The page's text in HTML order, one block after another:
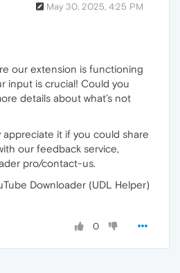
May 30, 2025, 4:25 PM
our extension is functioning
input is crucial! Could you
details about what’s not
appreciate it if you could share
our feedback service,
pro/contact-us.
Downloader (UDL Helper)
0